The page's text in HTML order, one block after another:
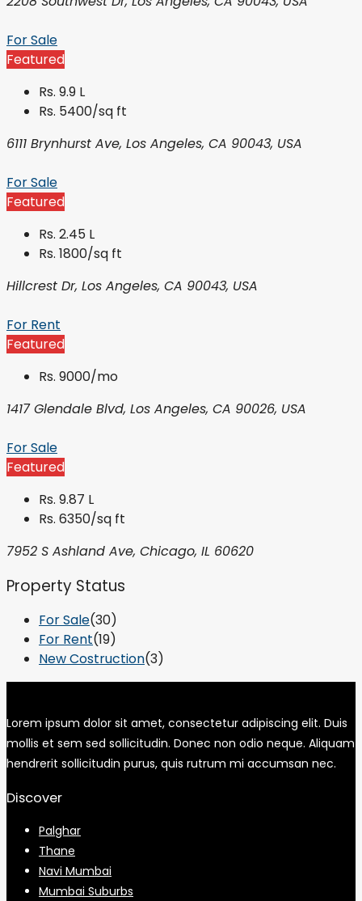
For Sale
Featured
Rs. 9.9 L
Rs. 5400/sq ft
6111 Brynhurst Ave, Los Angeles, CA 90043, USA
For Sale
Featured
Rs. 2.45 L
Rs. 1800/sq ft
Hillcrest Dr, Los Angeles, CA 90043, USA
For Rent
Featured
Rs. 9000/mo
1417 Glendale Blvd, Los Angeles, CA 90026, USA
For Sale
Featured
Rs. 9.87 L
Rs. 6350/sq ft
7952 S Ashland Ave, Chicago, IL 60620
Property Status
For Sale(30)
For Rent(19)
New Costruction(3)
Lorem ipsum dolor sit amet, consectetur adipiscing elit. Duis
mollis et sem sed sollicitudin. Donec non odio neque. Aliquam
hendrerit sollicitudin purus, quis rutrum mi accumsan nec.
Discover
Palghar
Thane
Navi Mumbai
Mumbai Suburbs